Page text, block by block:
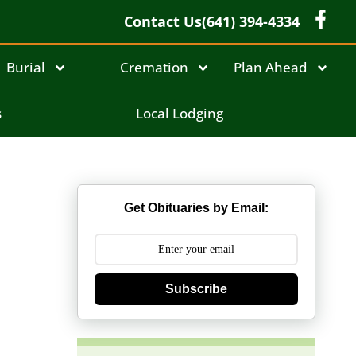
Contact Us(641) 394-4334
Burial Cremation Plan Ahead
Local Lodging
Get Obituaries by Email:
Subscribe